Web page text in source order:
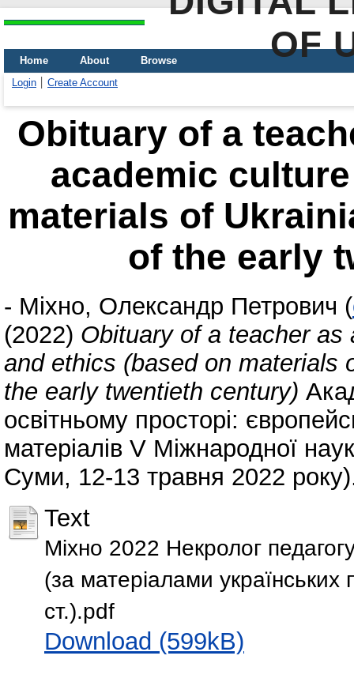
OF
Home About
Browse
Login
Create Account
Obituary of a
academic
materials of
of the early
- Міхно, Олександр Петрович (
(2022) Obituary of a teacher
and ethics (based on materials
the early twentieth century)
освітньому просторі:
матеріалів V Міжнародної
Суми, 12-13 травня 2022
Text
Міхно 2022 Некролог
(за матеріалами українських
ст.).pdf
Download (599kB)